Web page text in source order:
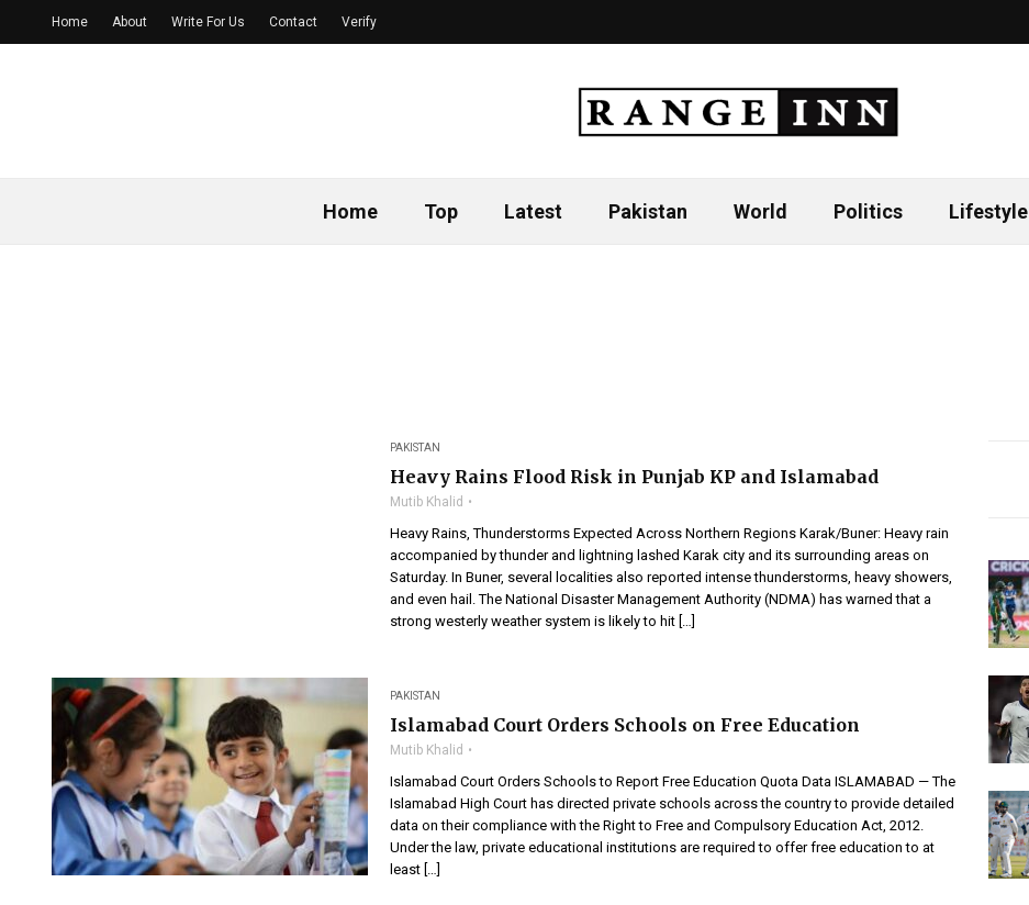
Home Top Latest Pakistan World Politics Lifestyle
Home About Write For Us Contact Verify
PAKISTAN
Heavy Rains Flood Risk in Punjab KP and Islamabad
Mutib Khalid
Heavy Rains, Thunderstorms Expected Across Northern Regions Karak/Buner: Heavy rain
accompanied by thunder and lightning lashed Karak city and its surrounding areas on
Saturday. In Buner, several localities also reported intense thunderstorms, heavy showers,
and even hail. The National Disaster Management Authority (NDMA) has warned that a
strong westerly weather system is likely to hit […]
PAKISTAN
Islamabad Court Orders Schools on Free Education
Mutib Khalid
Islamabad Court Orders Schools to Report Free Education Quota Data ISLAMABAD — The
Islamabad High Court has directed private schools across the country to provide detailed
data on their compliance with the Right to Free and Compulsory Education Act, 2012.
Under the law, private educational institutions are required to offer free education to at
least […]